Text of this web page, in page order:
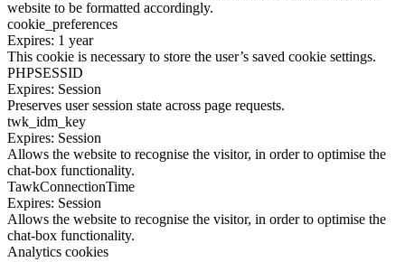
website to be formatted accordingly.
cookie_preferences
Expires: 1 year
This cookie is necessary to store the user’s saved cookie settings.
PHPSESSID
Expires: Session
Preserves user session state across page requests.
twk_idm_key
Expires: Session
Allows the website to recognise the visitor, in order to optimise the
chat-box functionality.
TawkConnectionTime
Expires: Session
Allows the website to recognise the visitor, in order to optimise the
chat-box functionality.
Analytics cookies